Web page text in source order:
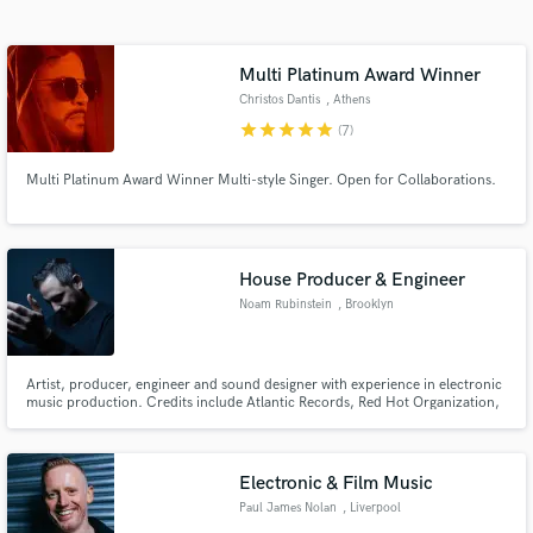
Multi Platinum Award Winner
Christos Dantis , Athens
starstarstarstarstar (7)
Multi Platinum Award Winner Multi-style Singer. Open for Collaborations.
House Producer & Engineer
Noam Rubinstein , Brooklyn
Artist, producer, engineer and sound designer with experience in electronic
music production. Credits include Atlantic Records, Red Hot Organization,
Electronic & Film Music
Paul James Nolan , Liverpool
Get Free Proposals
Contact pros directly with your project details
and receive handcrafted proposals and budgets
in a flash.